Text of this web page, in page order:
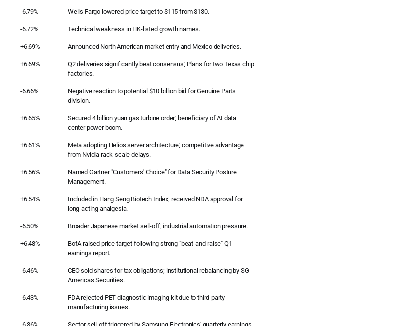
-6.79% Wells Fargo lowered price target to $115 from $130.
-6.72% Technical weakness in HK-listed growth names.
+6.69% Announced North American market entry and Mexico deliveries.
+6.69%
Q2 deliveries significantly beat consensus; Plans for two Texas chip
factories.
-6.66%
Negative reaction to potential $10 billion bid for Genuine Parts
division.
+6.65%
Secured 4 billion yuan gas turbine order; beneficiary of AI data
center power boom.
+6.61%
Meta adopting Helios server architecture; competitive advantage
from Nvidia rack-scale delays.
+6.56%
Named Gartner "Customers' Choice" for Data Security Posture
Management.
+6.54%
Included in Hang Seng Biotech Index; received NDA approval for
long-acting analgesia.
-6.50% Broader Japanese market sell-off; industrial automation pressure.
+6.48%
BofA raised price target following strong "beat-and-raise" Q1
earnings report.
-6.46%
CEO sold shares for tax obligations; institutional rebalancing by SG
Americas Securities.
-6.43%
FDA rejected PET diagnostic imaging kit due to third-party
manufacturing issues.